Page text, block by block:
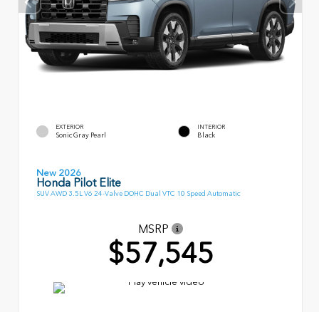
EXTERIOR
Sonic Gray Pearl
INTERIOR
Black
New 2026
Honda Pilot Elite
SUV AWD 3.5L V6 24-Valve DOHC Dual VTC 10 Speed Automatic
MSRP
$57,545